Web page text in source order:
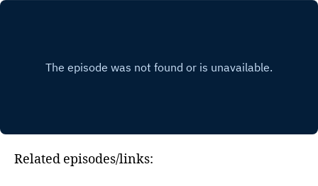
Related episodes/links: